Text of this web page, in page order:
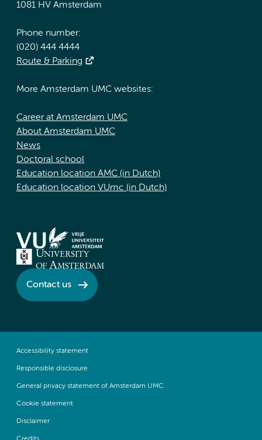
1081 HV Amsterdam
Phone number:
(020) 444 4444
Route & Parking
More Amsterdam UMC websites:
Career at Amsterdam UMC
About Amsterdam UMC
News
Doctoral school
Education location AMC (in Dutch)
Education location VUmc (in Dutch)
Contact us
Accessibility statement
Responsible disclosure
General privacy statement of Amsterdam UMC
Cookie statement
Disclaimer